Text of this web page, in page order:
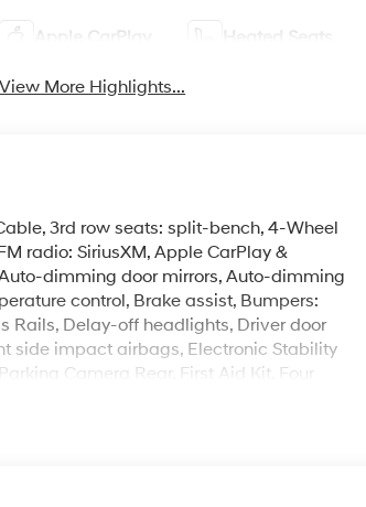
Apple CarPlay Heated Seats
View More Highlights...
3rd row seats: split-bench, 4-Wheel
radio: SiriusXM, Apple CarPlay &
dimming door mirrors, Auto-dimming
control, Brake assist, Bumpers:
Rails, Delay-off headlights, Driver door
side impact airbags, Electronic Stability
Camera Rear, First Aid Kit, Four
door transmitter: HomeLink, H-Tex